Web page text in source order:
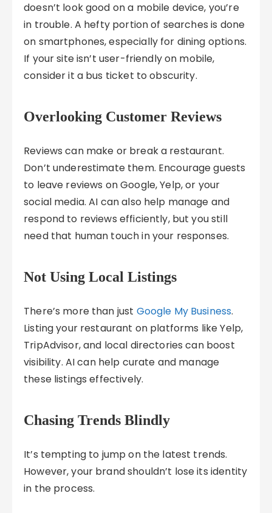
doesn’t look good on a mobile device, you’re
in trouble. A hefty portion of searches is done
on smartphones, especially for dining options.
If your site isn’t user-friendly on mobile,
consider it a bus ticket to obscurity.
Overlooking Customer Reviews
Reviews can make or break a restaurant.
Don’t underestimate them. Encourage guests
to leave reviews on Google, Yelp, or your
social media. AI can also help manage and
respond to reviews efficiently, but you still
need that human touch in your responses.
Not Using Local Listings
There’s more than just Google My Business.
Listing your restaurant on platforms like Yelp,
TripAdvisor, and local directories can boost
visibility. AI can help curate and manage
these listings effectively.
Chasing Trends Blindly
It’s tempting to jump on the latest trends.
However, your brand shouldn’t lose its identity
in the process.